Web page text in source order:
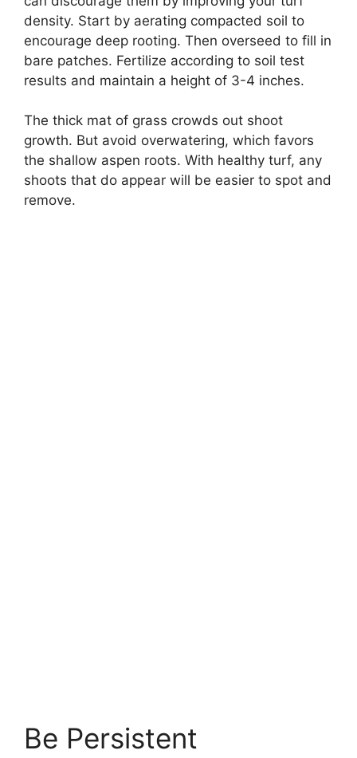
density. Start by aerating compacted soil to
encourage deep rooting. Then overseed to fill in
bare patches. Fertilize according to soil test
results and maintain a height of 3-4 inches.
The thick mat of grass crowds out shoot
growth. But avoid overwatering, which favors
the shallow aspen roots. With healthy turf, any
shoots that do appear will be easier to spot and
remove.
Be Persistent